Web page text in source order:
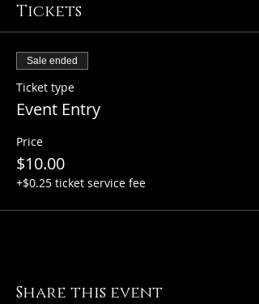
Tickets
Sale ended
Ticket type
Event Entry
Price
$10.00
+$0.25 ticket service fee
Share this event